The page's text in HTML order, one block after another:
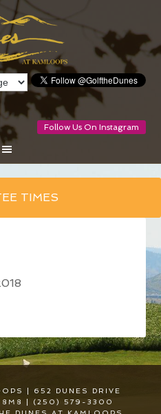
Follow Us On Instagram
TIMES
| 652 DUNES DRIVE
8M8 | (250) 579-3300